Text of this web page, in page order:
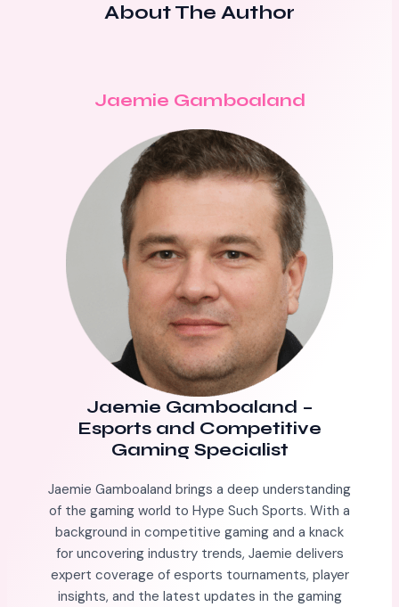
About The Author
Jaemie Gamboaland
Jaemie Gamboaland –
Esports and Competitive
Gaming Specialist
Jaemie Gamboaland brings a deep understanding
of the gaming world to Hype Such Sports. With a
background in competitive gaming and a knack
for uncovering industry trends, Jaemie delivers
expert coverage of esports tournaments, player
insights, and the latest updates in the gaming